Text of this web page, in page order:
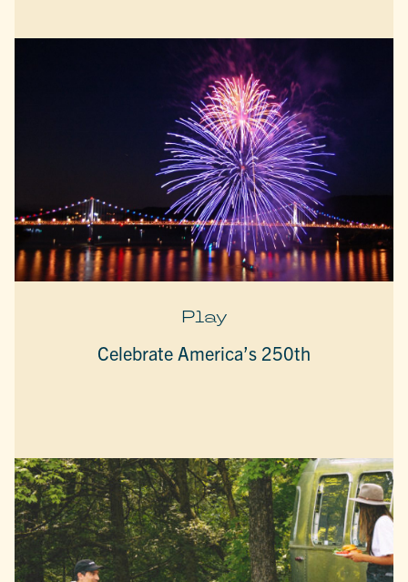
Play
Celebrate America’s 250th